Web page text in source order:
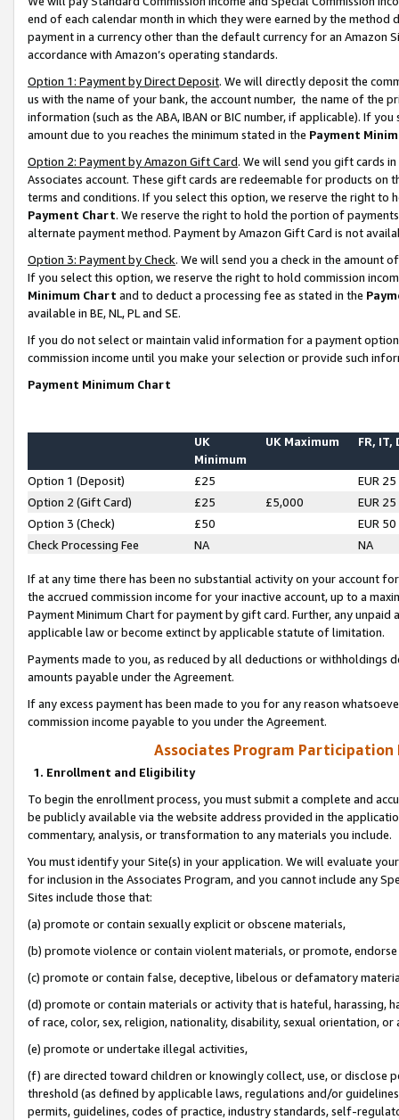
end of each calendar month in which they were earned by the
payment in a currency other than the default currency for an Amazon
accordance with Amazon’s operating standards.
Option 1: Payment by Direct Deposit. We will directly deposit the
us with the name of your bank, the account number, the name of the
information (such as the ABA, IBAN or BIC number, if applicable). If
amount due to you reaches the minimum stated in the Payment
Option 2: Payment by Amazon Gift Card. We will send you gift cards
Associates account. These gift cards are redeemable for products on
terms and conditions. If you select this option, we reserve the right to
Payment Chart. We reserve the right to hold the portion of
alternate payment method. Payment by Amazon Gift Card is not
Option 3: Payment by Check. We will send you a check in the amount
If you select this option, we reserve the right to hold commission
Minimum Chart and to deduct a processing fee as stated in the
available in BE, NL, PL and SE.
If you do not select or maintain valid information for a payment
commission income until you make your selection or provide such
Payment Minimum Chart
UK
Minimum
UK Maximum FR, IT,
Option 1 (Deposit) £25
EUR 25
Option 2 (Gift Card)
£25 £5,000
EUR 25
Option 3 (Check)
£50
EUR 50
Check Processing Fee
NA NA
If at any time there has been no substantial activity on your account
the accrued commission income for your inactive account, up to a
Payment Minimum Chart for payment by gift card. Further, any
applicable law or become extinct by applicable statute of limitation.
Payments made to you, as reduced by all deductions or
amounts payable under the Agreement.
If any excess payment has been made to you for any reason
commission income payable to you under the Agreement.
Associates Program Participation
1. Enrollment and Eligibility
To begin the enrollment process, you must submit a complete and
be publicly available via the website address provided in the
commentary, analysis, or transformation to any materials you include.
You must identify your Site(s) in your application. We will evaluate
for inclusion in the Associates Program, and you cannot include any
Sites include those that:
(a) promote or contain sexually explicit or obscene materials,
(b) promote violence or contain violent materials, or promote,
(c) promote or contain false, deceptive, libelous or defamatory
(d) promote or contain materials or activity that is hateful, harassing,
of race, color, sex, religion, nationality, disability, sexual orientation, or
(e) promote or undertake illegal activities,
(f) are directed toward children or knowingly collect, use, or
threshold (as defined by applicable laws, regulations and/or
permits, guidelines, codes of practice, industry standards, self-